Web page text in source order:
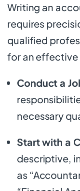
Writing an
requires
qualified
for an effective
Conduct a
necessary
Start with a
descriptive,
as